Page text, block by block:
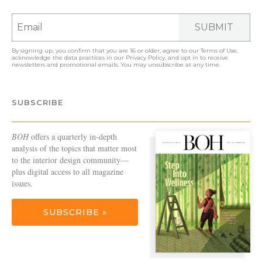
SUBMIT
By signing up, you confirm that you are 16 or older, agree to ourTerms of Use
acknowledge the data practices in our Privacy Policy , and opt in to receive
newsletters and promotional emails. You may unsubscribe at any time.
SUBSCRIBE
BOHoffers a quarterly in-depth
analysis of the topics that matter most
to the interior design community—
plus digital access to all magazine
issues.
SUBSCRIBE »